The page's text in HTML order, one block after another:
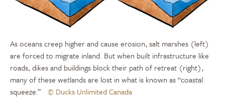
As oceans creep higher and cause erosion, salt marshes (left)
are forced to migrate inland. But when built infrastructure like
roads, dikes and buildings block their path of retreat (right),
many of these wetlands are lost in what is known as “coastal
squeeze.”
© Ducks Unlimited Canada